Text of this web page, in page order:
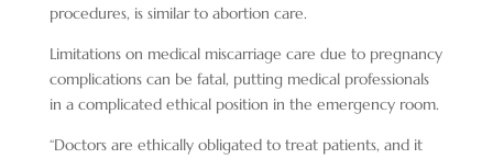
procedures, is similar to abortion care.
Limitations on medical miscarriage care due to pregnancy
complications can be fatal, putting medical professionals
in a complicated ethical position in the emergency room.
“Doctors are ethically obligated to treat patients, and it